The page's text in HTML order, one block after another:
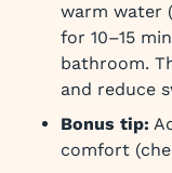
warm water
for 10–15
bathroom.
and reduce
Bonus tip:
comfort